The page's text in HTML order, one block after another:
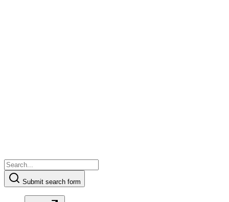
Submit search form